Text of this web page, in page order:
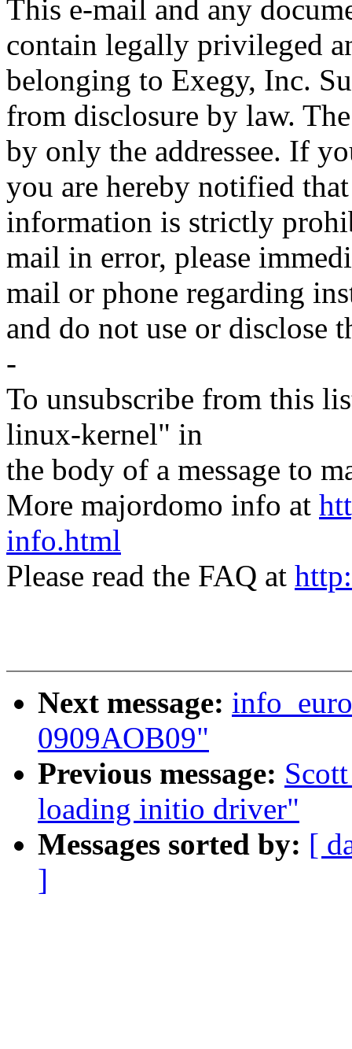
This e-mail and any
contain legally privileged
belonging to Exegy, Inc.
from disclosure by law.
by only the addressee. If
you are hereby notified
information is strictly
mail in error, please
mail or phone regarding
and do not use or disclose
-
To unsubscribe from this
linux-kernel" in
the body of a message to
More majordomo info at
info.html
Please read the FAQ at
Next message:
0909AOB09"
Previous message:
loading initio driver"
Messages sorted by: [
]